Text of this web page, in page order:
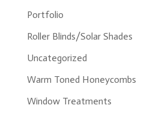
Portfolio
Roller Blinds/Solar Shades
Uncategorized
Warm Toned Honeycombs
Window Treatments